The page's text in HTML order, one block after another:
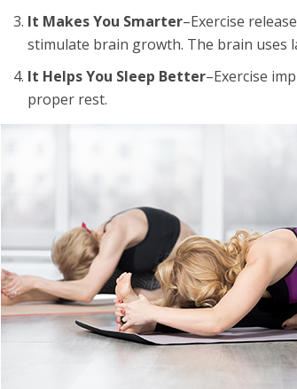
It Makes You Smarter–Exercise
stimulate brain growth. The brain uses
It Helps You Sleep Better–Exercise
proper rest.